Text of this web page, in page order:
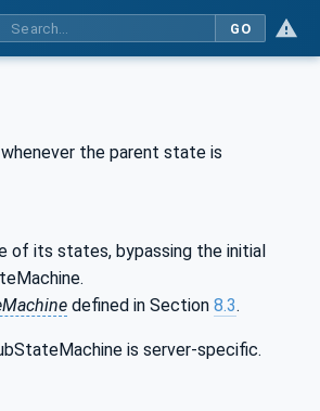
GO
the parent state is
of its states, bypassing the initial
defined in Section 8.3.
is server-specific.